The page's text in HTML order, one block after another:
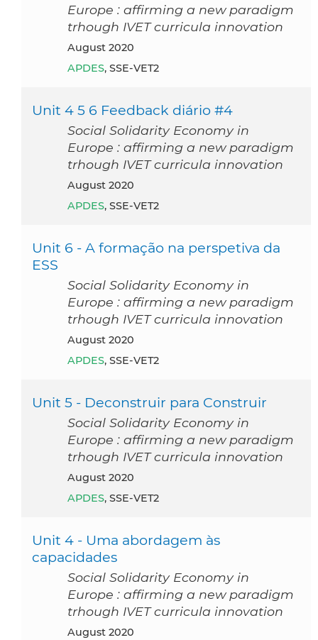
Europe : affirming a new paradigm
trhough IVET curricula innovation
August 2020
APDES, SSE-VET2
Unit 4 5 6 Feedback diário #4
Social Solidarity Economy in
Europe : affirming a new paradigm
trhough IVET curricula innovation
August 2020
APDES, SSE-VET2
Unit 6 - A formação na perspetiva da
ESS
Social Solidarity Economy in
Europe : affirming a new paradigm
trhough IVET curricula innovation
August 2020
APDES, SSE-VET2
Unit 5 - Deconstruir para Construir
Social Solidarity Economy in
Europe : affirming a new paradigm
trhough IVET curricula innovation
August 2020
APDES, SSE-VET2
Unit 4 - Uma abordagem às
capacidades
Social Solidarity Economy in
Europe : affirming a new paradigm
trhough IVET curricula innovation
August 2020